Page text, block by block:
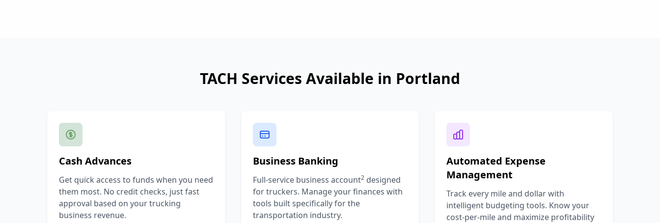
TACH Services Available in Portland
Cash Advances
Get quick access to funds when you need
them most. No credit checks, just fast
approval based on your trucking
business revenue.
Business Banking
Full-service business account2designed
for truckers. Manage your finances with
tools built specifically for the
transportation industry.
Automated Expense
Management
Track every mile and dollar with
intelligent budgeting tools. Know your
cost-per-mile and maximize profitability